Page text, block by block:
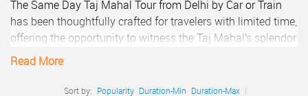
The Same Day Taj Mahal Tour from Delhi by Car or Train
has been thoughtfully crafted for travelers with limited time,
offering the opportunity to witness the Taj Mahal’s splendor
in just one day. All these Taj Mahal day tours from Delhi
Agra, chauffeur driven car, English speaking guides and
Read More
Sort by: Popularity Duration-Min Duration-Max |